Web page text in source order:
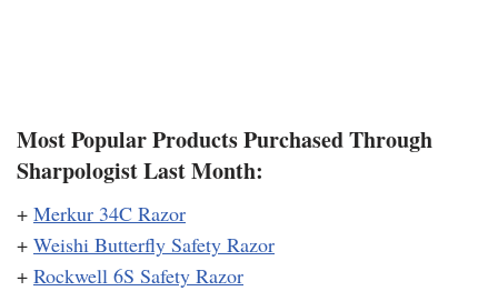
Most Popular Products Purchased Through
Sharpologist Last Month:
+ Merkur 34C Razor
+ Weishi Butterfly Safety Razor
+ Rockwell 6S Safety Razor